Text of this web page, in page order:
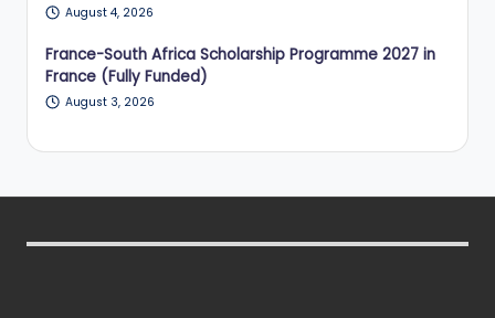
August 4, 2026
France-South Africa Scholarship Programme 2027 in
France (Fully Funded)
August 3, 2026